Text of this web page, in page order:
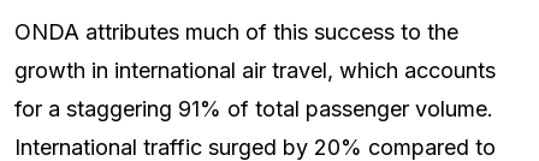
ONDA attributes much of this success to the
growth in international air travel, which accounts
for a staggering 91% of total passenger volume.
International traffic surged by 20% compared to